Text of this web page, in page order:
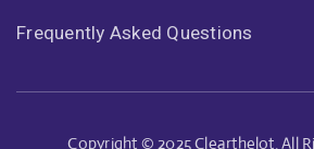
Frequently Asked Questions
Copyright © 2025 Clearthelot. All